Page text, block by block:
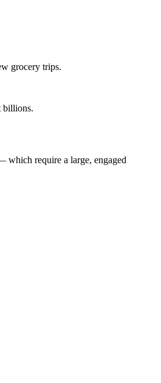
grocery trips.
billions.
which require a large, engaged